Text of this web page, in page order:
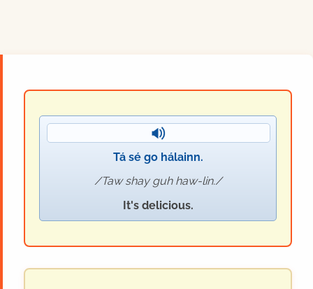
Tá sé go hálainn.
Taw shay guh haw-lin.
It's delicious.